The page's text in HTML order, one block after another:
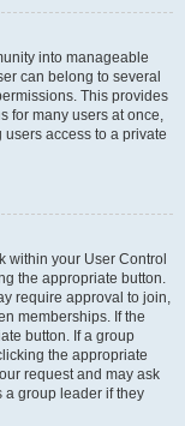
into manageable
can belong to several
This provides
for many users at once,
access to a private
within your User Control
the appropriate button.
require approval to join,
memberships. If the
button. If a group
the appropriate
request and may ask
a group leader if they